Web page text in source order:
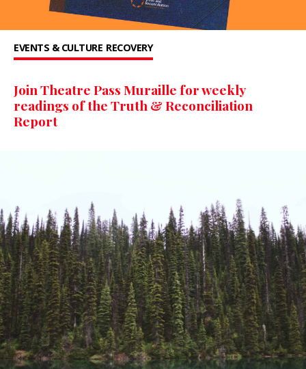
EVENTS & CULTURE RECOVERY
Join Theatre Pass Muraille for weekly
readings of the Truth & Reconciliation
Report